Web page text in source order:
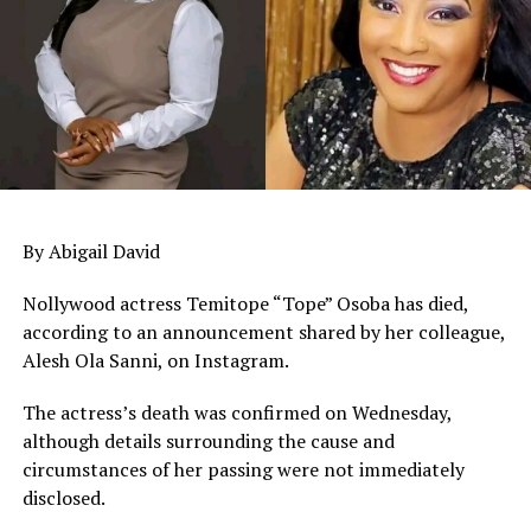
By Abigail David
Nollywood actress Temitope “Tope” Osoba has died,
according to an announcement shared by her colleague,
Alesh Ola Sanni, on Instagram.
The actress’s death was confirmed on Wednesday,
although details surrounding the cause and
circumstances of her passing were not immediately
disclosed.